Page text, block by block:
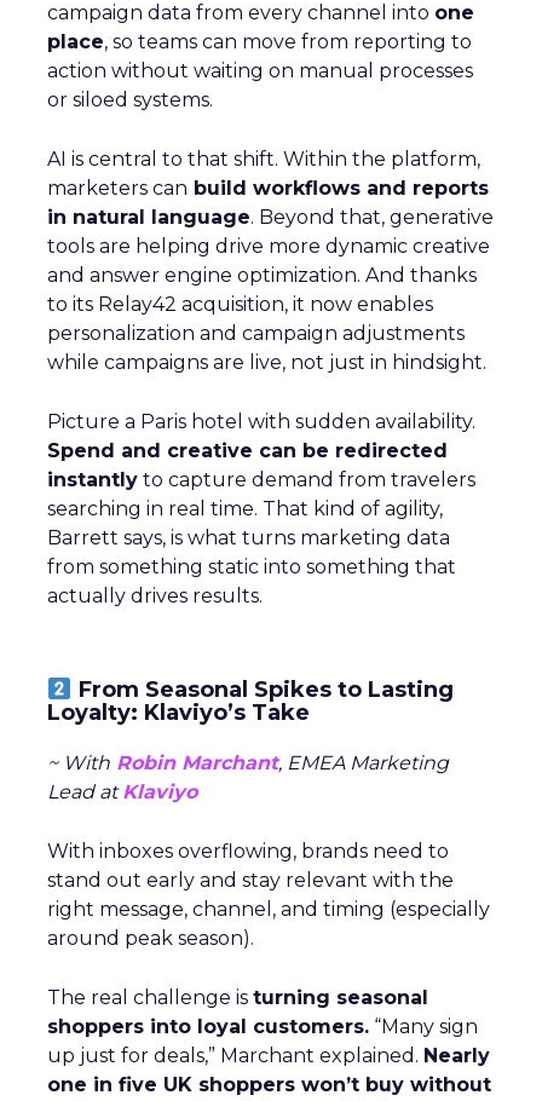
campaign data from every channel into one
place, so teams can move from reporting to
action without waiting on manual processes
or siloed systems.
AI is central to that shift. Within the platform,
marketers can build workflows and reports
in natural language. Beyond that, generative
tools are helping drive more dynamic creative
and answer engine optimization. And thanks
to its Relay42 acquisition, it now enables
personalization and campaign adjustments
while campaigns are live, not just in hindsight.
Picture a Paris hotel with sudden availability.
Spend and creative can be redirected
instantly to capture demand from travelers
searching in real time. That kind of agility,
Barrett says, is what turns marketing data
from something static into something that
actually drives results.
From Seasonal Spikes to Lasting
Loyalty: Klaviyo’s Take
~ With Robin Marchant, EMEA Marketing
Lead atKlaviyo
With inboxes overflowing, brands need to
stand out early and stay relevant with the
right message, channel, and timing (especially
around peak season).
The real challenge is turning seasonal
shoppers into loyal customers. “Many sign
up just for deals,” Marchant explained. Nearly
one in five UK shoppers won’t buy without